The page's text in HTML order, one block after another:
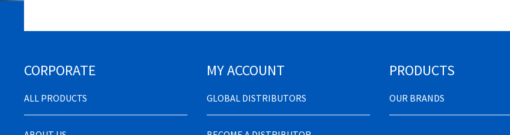
CORPORATE
ALL PRODUCTS
MY ACCOUNT
GLOBAL DISTRIBUTORS
PRODUCTS
OUR BRANDS